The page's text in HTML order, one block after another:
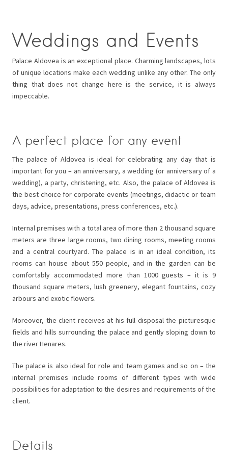
Weddings and Events
Palace Aldovea is an exceptional place. Charming landscapes, lots
of unique locations make each wedding unlike any other. The only
thing that does not change here is the service, it is always
impeccable.
A perfect place for any event
The palace of Aldovea is ideal for celebrating any day that is
important for you – an anniversary, a wedding (or anniversary of a
wedding), a party, christening, etc. Also, the palace of Aldovea is
the best choice for corporate events (meetings, didactic or team
days, advice, presentations, press conferences, etc.).
Internal premises with a total area of ​​more than 2 thousand square
meters are three large rooms, two dining rooms, meeting rooms
and a central courtyard. The palace is in an ideal condition, its
rooms can house about 550 people, and in the garden can be
comfortably accommodated more than 1000 guests – it is 9
thousand square meters, lush greenery, elegant fountains, cozy
arbours and exotic flowers.
Moreover, the client receives at his full disposal the picturesque
fields and hills surrounding the palace and gently sloping down to
the river Henares.
The palace is also ideal for role and team games and so on – the
internal premises include rooms of different types with wide
possibilities for adaptation to the desires and requirements of the
client.
Details